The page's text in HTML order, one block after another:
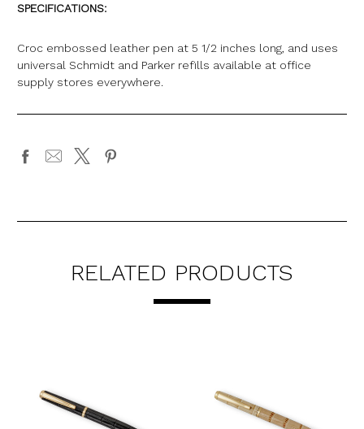
SPECIFICATIONS:
Croc embossed leather pen at 5 1/2 inches long, and uses
universal Schmidt and Parker refills available at office
supply stores everywhere.
RELATED PRODUCTS